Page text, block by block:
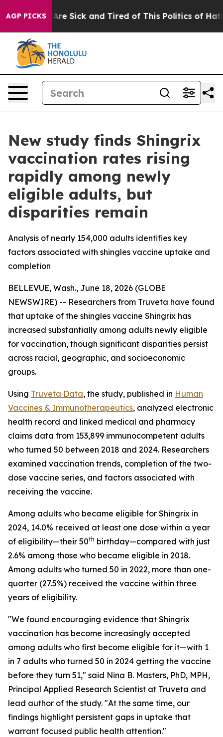
AGP PICKSAre Sick and Tired of This Politics of Hatred”
New study finds Shingrix
vaccination rates rising
rapidly among newly
eligible adults, but
disparities remain
Analysis of nearly 154,000 adults identifies key
factors associated with shingles vaccine uptake and
completion
BELLEVUE, Wash., June 18, 2026 (GLOBE
NEWSWIRE) -- Researchers from Truveta have found
that uptake of the shingles vaccine Shingrix has
increased substantially among adults newly eligible
for vaccination, though significant disparities persist
across racial, geographic, and socioeconomic
groups.
Using Truveta Data, the study, published in Human
Vaccines & Immunotherapeutics, analyzed electronic
health record and linked medical and pharmacy
claims data from 153,899 immunocompetent adults
who turned 50 between 2018 and 2024. Researchers
examined vaccination trends, completion of the two-
dose vaccine series, and factors associated with
receiving the vaccine.
Among adults who became eligible for Shingrix in
2024, 14.0% received at least one dose within a year
of eligibility—their 50th birthday—compared with just
2.6% among those who became eligible in 2018.
Among adults who turned 50 in 2022, more than one-
quarter (27.5%) received the vaccine within three
years of eligibility.
"We found encouraging evidence that Shingrix
vaccination has become increasingly accepted
among adults who first become eligible for it—with 1
in 7 adults who turned 50 in 2024 getting the vaccine
before they turn 51," said Nina B. Masters, PhD, MPH,
Principal Applied Research Scientist at Truveta and
lead author of the study. "At the same time, our
findings highlight persistent gaps in uptake that
warrant focused public health attention."